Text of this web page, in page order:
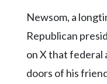
Newsom, a
Republican
on X that federal
doors of his